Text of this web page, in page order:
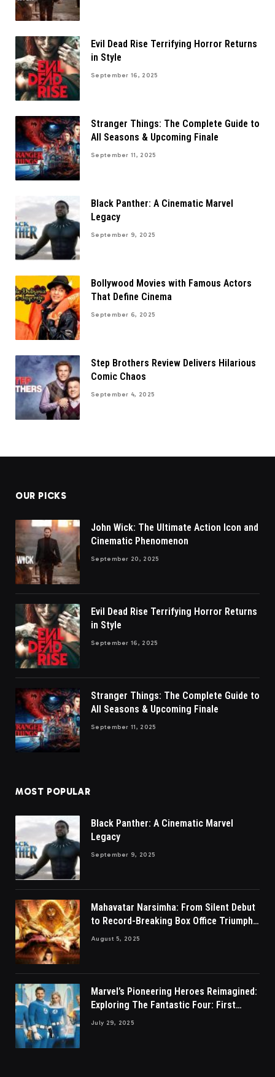
Evil Dead Rise Terrifying Horror Returns
in Style
September 16, 2025
Stranger Things: The Complete Guide to
All Seasons & Upcoming Finale
September 11, 2025
Black Panther: A Cinematic Marvel
Legacy
September 9, 2025
Bollywood Movies with Famous Actors
That Define Cinema
September 6, 2025
Step Brothers Review Delivers Hilarious
Comic Chaos
September 4, 2025
OUR PICKS
John Wick: The Ultimate Action Icon and
Cinematic Phenomenon
September 20, 2025
Evil Dead Rise Terrifying Horror Returns
in Style
September 16, 2025
Stranger Things: The Complete Guide to
All Seasons & Upcoming Finale
September 11, 2025
MOST POPULAR
Black Panther: A Cinematic Marvel
Legacy
September 9, 2025
Mahavatar Narsimha: From Silent Debut
to Record-Breaking Box Office Triumph
in Hindi
August 5, 2025
Marvel’s Pioneering Heroes Reimagined:
Exploring The Fantastic Four: First
Steps
July 29, 2025